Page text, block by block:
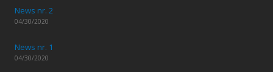
News nr. 2
04/30/2020
News nr. 1
04/30/2020